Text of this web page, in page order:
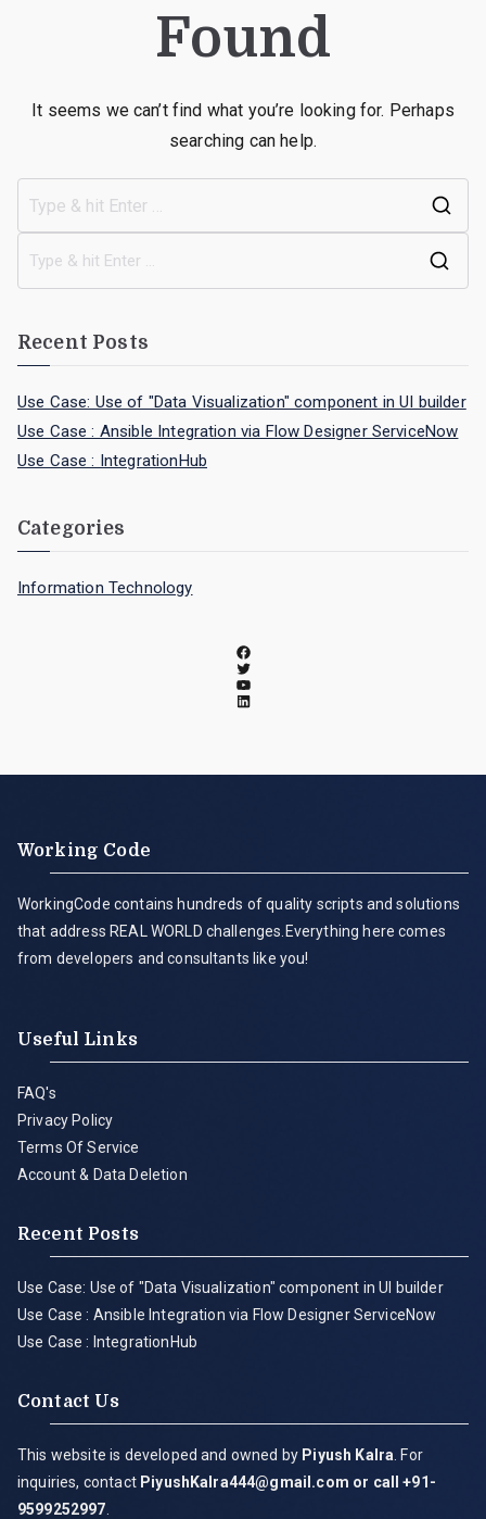
Found
It seems we can’t find what you’re looking for. Perhaps
searching can help.
Recent Posts
Use Case: Use of "Data Visualization" component in UI builder
Use Case : Ansible Integration via Flow Designer ServiceNow
Use Case : IntegrationHub
Categories
Information Technology
Working Code
WorkingCode contains hundreds of quality scripts and solutions
that address REAL WORLD challenges.Everything here comes
from developers and consultants like you!
Useful Links
FAQ's
Privacy Policy
Terms Of Service
Account & Data Deletion
Recent Posts
Use Case: Use of "Data Visualization" component in UI builder
Use Case : Ansible Integration via Flow Designer ServiceNow
Use Case : IntegrationHub
Contact Us
This website is developed and owned by Piyush Kalra . For
inquiries, contact PiyushKalra444@gmail.com or call +91-
9599252997